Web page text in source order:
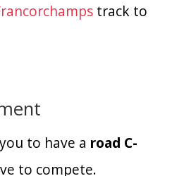
track to
to have a road C-
to compete.